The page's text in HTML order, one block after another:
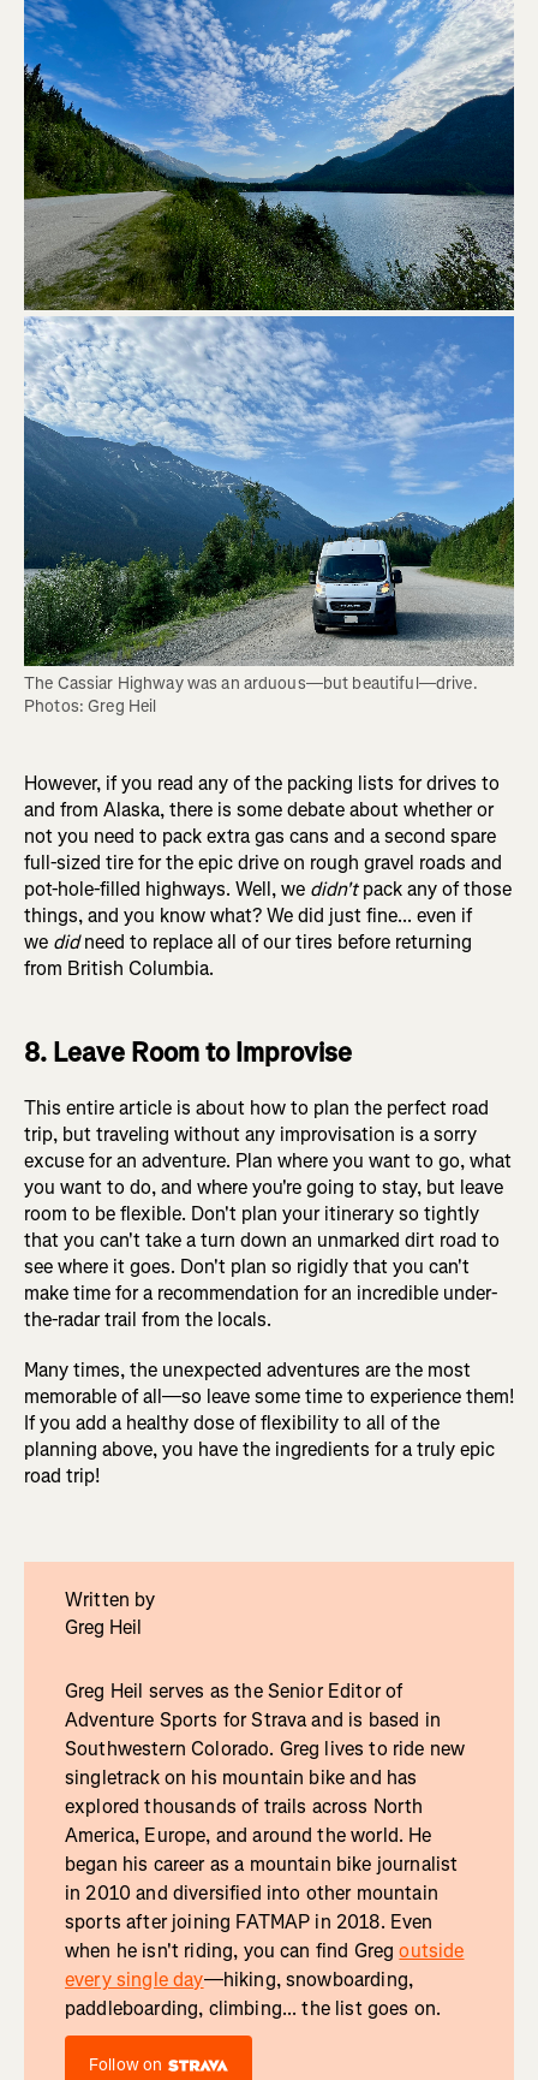
The Cassiar Highway was an arduous—but beautiful—drive.
Photos: Greg Heil
However, if you read any of the packing lists for drives to
and from Alaska, there is some debate about whether or
not you need to pack extra gas cans and a second spare
full-sized tire for the epic drive on rough gravel roads and
pot-hole-filled highways. Well, we didn'tpack any of those
things, and you know what? We did just fine... even if
we didneed to replace all of our tires before returning
from British Columbia.
8. Leave Room to Improvise
This entire article is about how to plan the perfect road
trip, but traveling without any improvisation is a sorry
excuse for an adventure. Plan where you want to go, what
you want to do, and where you're going to stay, but leave
room to be flexible. Don't plan your itinerary so tightly
that you can't take a turn down an unmarked dirt road to
see where it goes. Don't plan so rigidly that you can't
make time for a recommendation for an incredible under-
the-radar trail from the locals.
Many times, the unexpected adventures are the most
memorable of all—so leave some time to experience them!
If you add a healthy dose of flexibility to all of the
planning above, you have the ingredients for a truly epic
road trip!
Written by
Greg Heil
Greg Heil serves as the Senior Editor of
Adventure Sports for Strava and is based in
Southwestern Colorado. Greg lives to ride new
singletrack on his mountain bike and has
explored thousands of trails across North
America, Europe, and around the world. He
began his career as a mountain bike journalist
in 2010 and diversified into other mountain
sports after joining FATMAP in 2018. Even
when he isn't riding, you can find Gregoutside
every single day—hiking, snowboarding,
paddleboarding, climbing... the list goes on.
Follow on